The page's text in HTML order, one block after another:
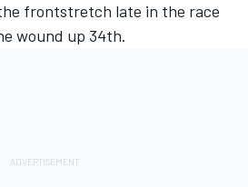
frontstretch late in the race
wound up 34th.